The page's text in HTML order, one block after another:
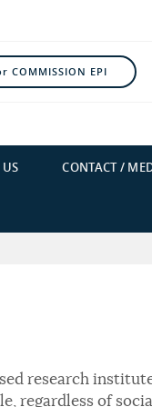
COMMISSION EPI
CONTACT /
research
regardless of